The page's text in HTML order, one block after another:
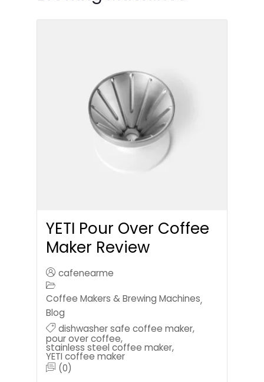
YETI Pour Over Coffee
Maker Review
cafenearme
Coffee Makers & Brewing Machines,
Blog
dishwasher safe coffee maker,
pour over coffee,
stainless steel coffee maker,
YETI coffee maker
(0)